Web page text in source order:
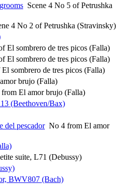
Scene 4 No 5 of Petrushka
4 No 2 of Petrushka (Stravinsky)
El sombrero de tres picos (Falla)
El sombrero de tres picos (Falla)
sombrero de tres picos (Falla)
brujo (Falla)
El amor brujo (Falla)
(Beethoven/Bax)
del pescador No 4 from El amor
suite, L71 (Debussy)
BWV807 (Bach)